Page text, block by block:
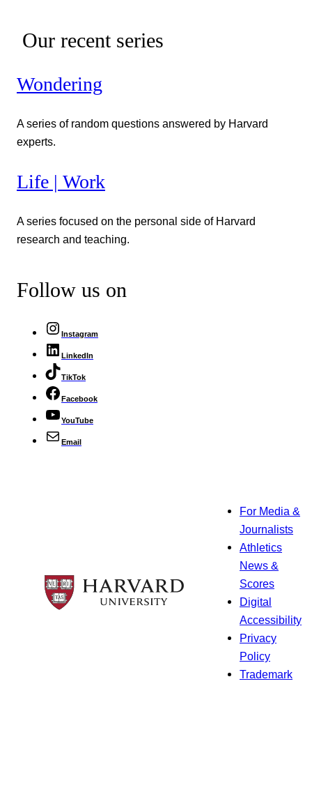
Our recent series
Wondering
A series of random questions answered by Harvard
experts.
Life | Work
A series focused on the personal side of Harvard
research and teaching.
Follow us on
Instagram
LinkedIn
TikTok
Facebook
YouTube
Email
For Media &
Journalists
Athletics
News &
Scores
Digital
Accessibility
Privacy
Policy
Trademark